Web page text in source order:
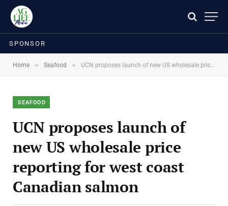
SPONSOR
Home » Seafood » UCN proposes launch of new US wholesale price reporting for west coast Canadian salmon
SEAFOOD
UCN proposes launch of
new US wholesale price
reporting for west coast
Canadian salmon